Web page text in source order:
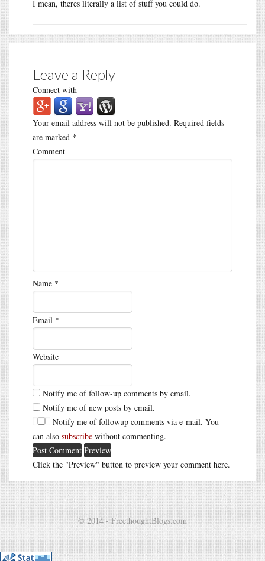
I mean, theres literally a list of stuff you could do.
Leave a Reply
Connect with
Your email address will not be published. Required fields
are marked *
Comment
Name *
Email *
Website
Notify me of follow-up comments by email.
Notify me of new posts by email.
Notify me of followup comments via e-mail. You
can also subscribe without commenting.
Click the "Preview" button to preview your comment here.
© 2014 - FreethoughtBlogs.com